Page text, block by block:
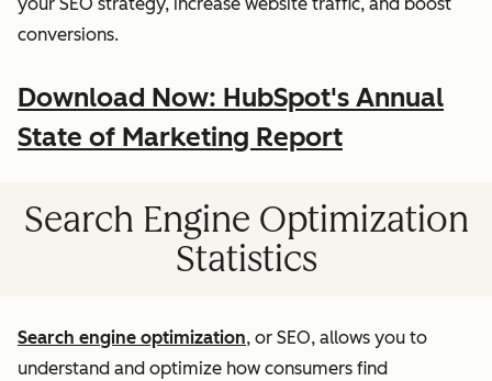
your SEO strategy, increase website traffic, and boost
conversions.
Download Now: HubSpot's Annual
State of Marketing Report
Search Engine Optimization
Statistics
Search engine optimization, or SEO, allows you to
understand and optimize how consumers find